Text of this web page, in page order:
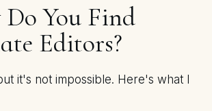
Do You Find
Editors?
it's not impossible. Here's what I